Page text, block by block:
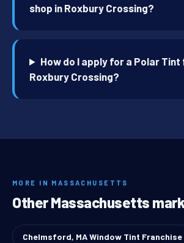
shop in Roxbury Crossing?
How do I apply for a Polar
Roxbury Crossing?
MORE IN MASSACHUSETTS
Other Massachusetts
Chelmsford, MA Window Tint Franchise